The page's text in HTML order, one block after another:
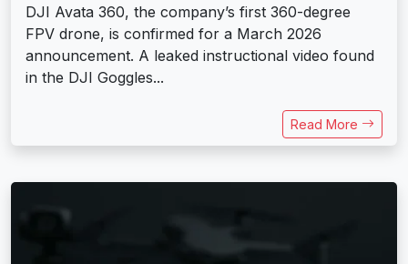
DJI Avata 360, the company’s first 360-degree
FPV drone, is confirmed for a March 2026
announcement. A leaked instructional video found
in the DJI Goggles...
Read More